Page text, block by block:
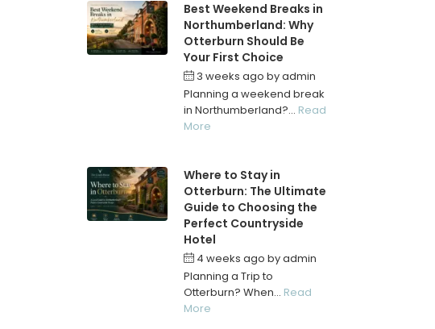
Best Weekend Breaks in
Northumberland: Why
Otterburn Should Be
Your First Choice
3 weeks ago byadmin
Planning a weekend break
in Northumberland?... Read
More
Where to Stay in
Otterburn: The Ultimate
Guide to Choosing the
Perfect Countryside
Hotel
4 weeks ago byadmin
Planning a Trip to
Otterburn? When... Read
More